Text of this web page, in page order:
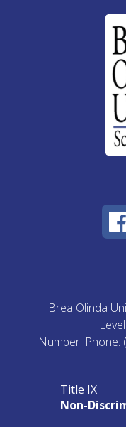
Brea Olinda
Number: Phone:
Title IX
Non-